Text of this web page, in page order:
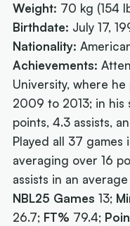
Weight: 70 kg (154
Birthdate: July 17,
Nationality:
Achievements:
University, where
2009 to 2013; in his
points, 4.3 assists,
Played all 37
averaging over 16
assists in an
NBL25 Games 13;
26.7; FT% 79.4;